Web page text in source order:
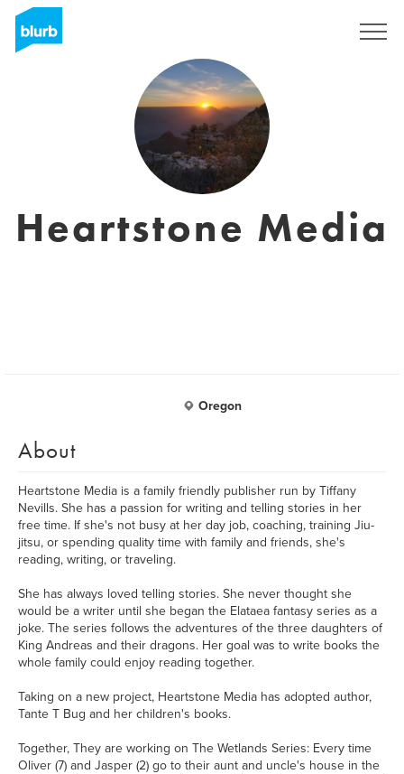
Heartstone Media
Oregon
About
Heartstone Media is a family friendly publisher run by Tiffany
Nevills. She has a passion for writing and telling stories in her
free time. If she's not busy at her day job, coaching, training Jiu-
jitsu, or spending quality time with family and friends, she's
reading, writing, or traveling.
She has always loved telling stories. She never thought she
would be a writer until she began the Elataea fantasy series as a
joke. The series follows the adventures of the three daughters of
King Andreas and their dragons. Her goal was to write books the
whole family could enjoy reading together.
Taking on a new project, Heartstone Media has adopted author,
Tante T Bug and her children's books.
Together, They are working on The Wetlands Series: Every time
Oliver (7) and Jasper (2) go to their aunt and uncle's house in the